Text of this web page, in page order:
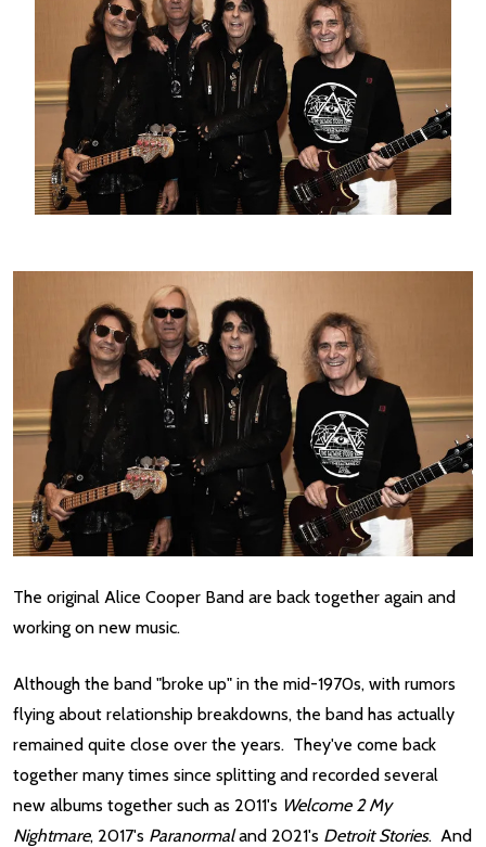
The original Alice Cooper Band are back together again and
working on new music.
Although the band "broke up" in the mid-1970s, with rumors
flying about relationship breakdowns, the band has actually
remained quite close over the years. They've come back
together many times since splitting and recorded several
new albums together such as 2011's Welcome 2 My
Nightmare, 2017's Paranormaland 2021's Detroit Stories. And